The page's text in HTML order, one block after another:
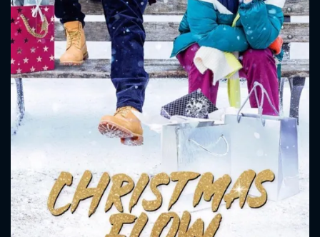
Message successfully sent. We
CONTACT US
Please fill all fields.
SUBJECT IS REQUIRED